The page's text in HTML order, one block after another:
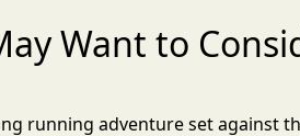
Want to
running adventure set